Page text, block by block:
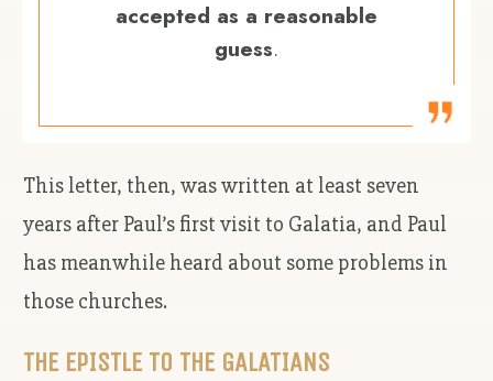
accepted as a reasonable
guess.
This letter, then, was written at least seven
years after Paul’s first visit to Galatia, and Paul
has meanwhile heard about some problems in
those churches.
THE EPISTLE TO THE GALATIANS